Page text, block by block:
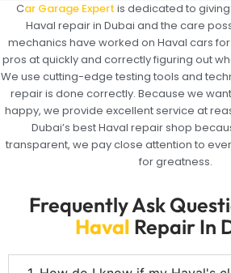
Car Garage Expert is dedicated to
Haval repair in Dubai and the care
mechanics have worked on Haval cars
pros at quickly and correctly figuring out
We use cutting-edge testing tools and
repair is done correctly. Because we
happy, we provide excellent service at
Dubai’s best Haval repair shop
transparent, we pay close attention to
for greatness.
Frequently Ask
Haval Repair In